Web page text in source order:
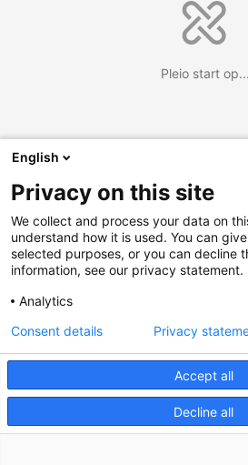
Pleio start op...
English
Privacy on this site
We collect and process your data on
understand how it is used. You can
selected purposes, or you can decline
information, see our privacy statement.
Analytics
Accept all
Decline all
Consent details Privacy